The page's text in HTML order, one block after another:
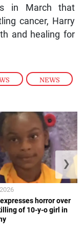
, NEWS
in March that
cancer, Harry
and healing for
horror over
of 10-y-o girl in
❯